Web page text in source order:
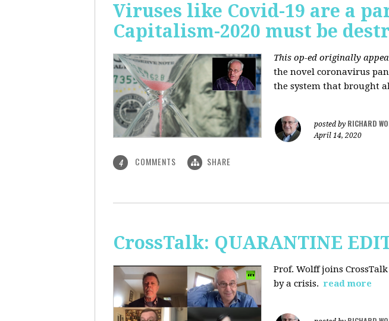
Viruses like Covid-19 are a
Capitalism-2020 must be
This op-ed originally
the novel coronavirus
the system that brought
posted by RICHARD
April 14, 2020
4 COMMENTS SHARE
CrossTalk: QUARANTINE
Prof. Wolff joins
by a crisis. read more